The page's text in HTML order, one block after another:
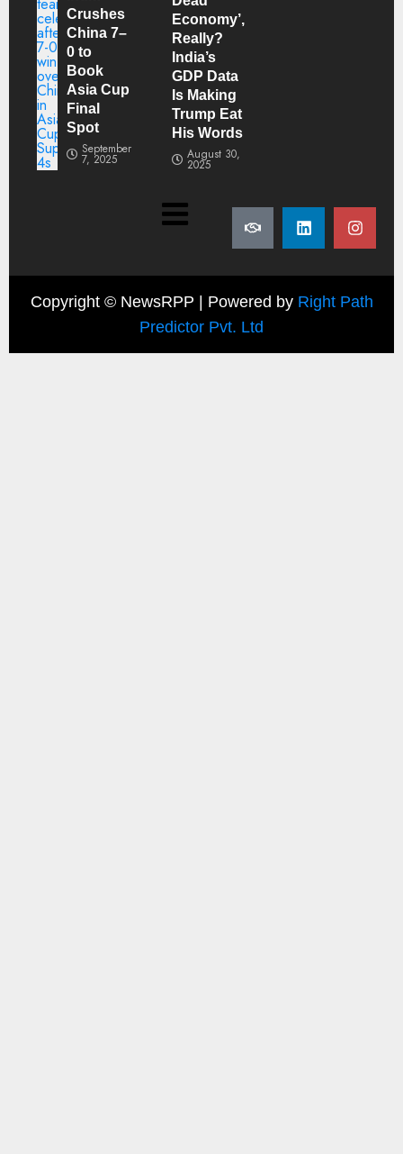
Crushes
China 7–
0 to
Book
Asia Cup
Final
Spot
September
7, 2025
Economy’,
Really?
India’s
GDP Data
Is Making
Trump Eat
His Words
August 30,
2025
Copyright © NewsRPP | Powered by Right Path
Predictor Pvt. Ltd